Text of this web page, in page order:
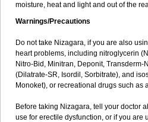
moisture, heat and light and out of the
Warnings/Precautions
Do not take Nizagara, if you are also
heart problems, including nitroglycerin
Nitro-Bid, Minitran, Deponit, Transderm-
(Dilatrate-SR, Isordil, Sorbitrate), and
Monoket), or recreational drugs such as
Before taking Nizagara, tell your doctor
use for erectile dysfunction, or if you are